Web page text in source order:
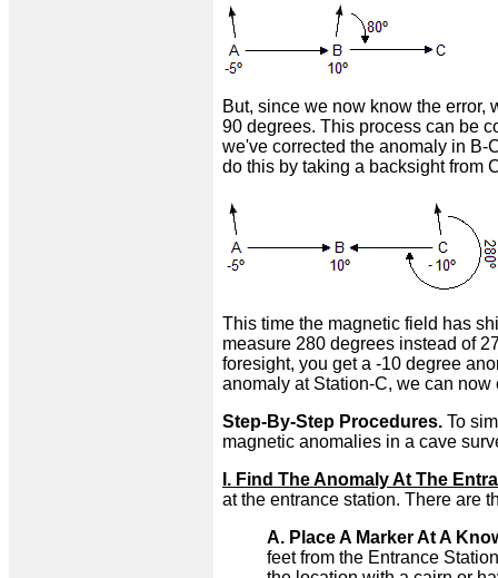
But, since we now know the error,
90 degrees. This process can be
we've corrected the anomaly in B-
do this by taking a backsight from
This time the magnetic field has
measure 280 degrees instead of
foresight, you get a -10 degree
anomaly at Station-C, we can now
Step-By-Step Procedures. To
magnetic anomalies in a cave
I. Find The Anomaly At The
at the entrance station. There are
A. Place A Marker At A
feet from the Entrance